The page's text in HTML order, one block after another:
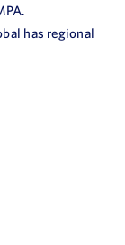
has regional